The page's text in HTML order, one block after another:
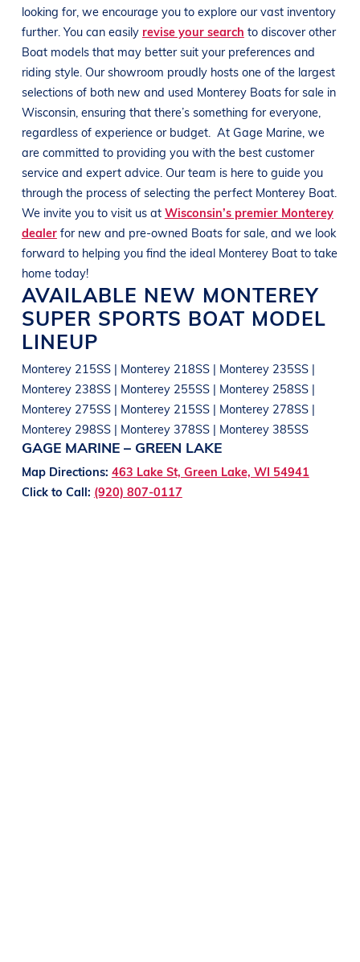
looking for, we encourage you to explore our vast inventory
further. You can easily revise your search to discover other
Boat models that may better suit your preferences and
riding style. Our showroom proudly hosts one of the largest
selections of both new and used Monterey Boats for sale in
Wisconsin, ensuring that there’s something for everyone,
regardless of experience or budget. At Gage Marine, we
are committed to providing you with the best customer
service and expert advice. Our team is here to guide you
through the process of selecting the perfect Monterey Boat.
We invite you to visit us at Wisconsin’s premier Monterey
dealerfor new and pre-owned Boats for sale, and we look
forward to helping you find the ideal Monterey Boat to take
home today!
AVAILABLE NEW MONTEREY
SUPER SPORTS BOAT MODEL
LINEUP
Monterey 215SS | Monterey 218SS | Monterey 235SS |
Monterey 238SS | Monterey 255SS | Monterey 258SS |
Monterey 275SS | Monterey 215SS | Monterey 278SS |
Monterey 298SS | Monterey 378SS | Monterey 385SS
GAGE MARINE – GREEN LAKE
Map Directions: 463 Lake St, Green Lake, WI 54941
Click to Call: (920) 807-0117